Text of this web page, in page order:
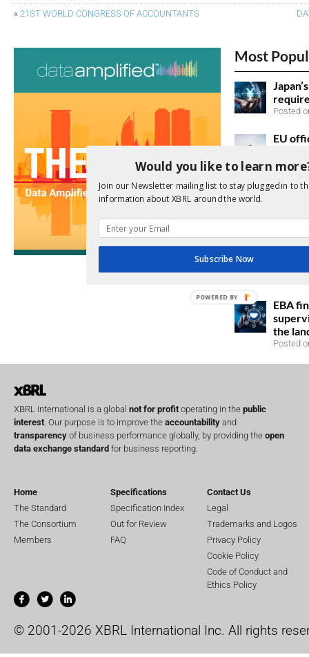
« 21ST WORLD CONGRESS OF ACCOUNTANTS
Most
Posted
EU
SEC
Japan
EBA
the
Posted
XBRL International is a global not for profitoperating in the public
interest. Our purpose is to improve the accountability and
transparency of business performance globally, by providing the open
data exchange standard for business reporting.
Home
The Standard
The Consortium
Members
Specifications
Specification Index
Out for Review
FAQ
Contact Us
Legal
Trademarks and Logos
Privacy Policy
Cookie Policy
Code of Conduct and
Ethics Policy
© 2001-2026 XBRL International Inc. All rights
Would you like to learn
Join our Newsletter mailing list to stay plugged in to
information about XBRL around the world.
Subscribe Now
POWERED BY